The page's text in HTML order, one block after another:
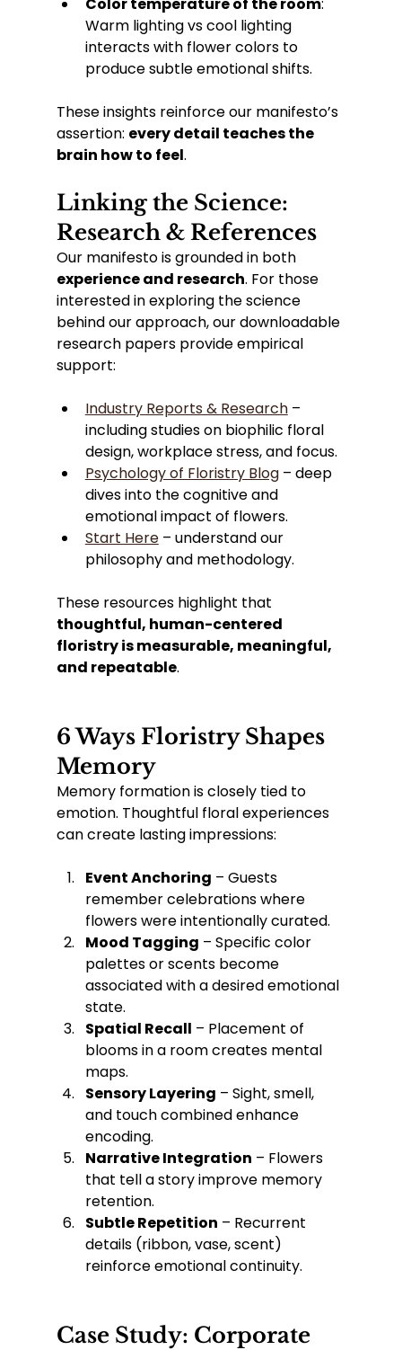
Warm lighting vs cool lighting
interacts with flower colors to
produce subtle emotional shifts.
These insights reinforce our manifesto’s
assertion: every detail teaches the
brain how to feel.
Linking the Science:
Research & References
Our manifesto is grounded in both
experience and research. For those
interested in exploring the science
behind our approach, our downloadable
research papers provide empirical
support:
Industry Reports & Research –
including studies on biophilic floral
design, workplace stress, and focus.
Psychology of Floristry Blog – deep
dives into the cognitive and
emotional impact of flowers.
Start Here – understand our
philosophy and methodology.
These resources highlight that
thoughtful, human-centered
floristry is measurable, meaningful,
and repeatable.
6 Ways Floristry Shapes
Memory
Memory formation is closely tied to
emotion. Thoughtful floral experiences
can create lasting impressions:
Event Anchoring – Guests
remember celebrations where
flowers were intentionally curated.
Mood Tagging – Specific color
palettes or scents become
associated with a desired emotional
state.
Spatial Recall – Placement of
blooms in a room creates mental
maps.
Sensory Layering – Sight, smell,
and touch combined enhance
encoding.
Narrative Integration – Flowers
that tell a story improve memory
retention.
Subtle Repetition – Recurrent
details (ribbon, vase, scent)
reinforce emotional continuity.
Case Study: Corporate